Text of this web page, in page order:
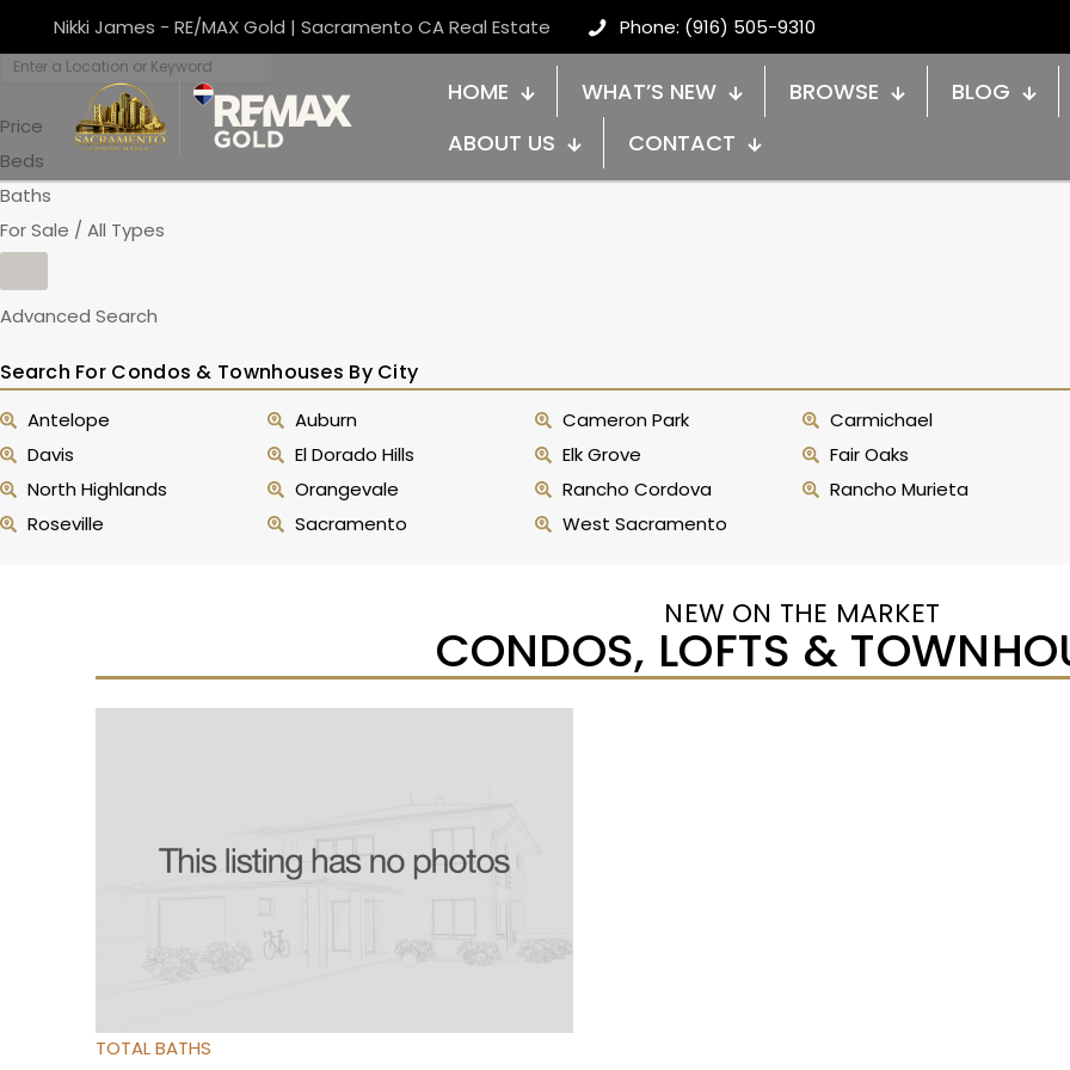
Nikki James - RE/MAX Gold | Sacramento CA Real Estate Phone: (916) 505-9310
HOME WHAT’S NEW BROWSE
BLOG
ABOUT US
CONTACT
Price
Beds
Baths
For Sale / All Types
Advanced Search
Search For Condos & Townhouses By City
Antelope Auburn Cameron Park
Carmichael
Davis
El Dorado Hills Elk Grove
Fair Oaks
North Highlands
Orangevale Rancho Cordova
Rancho Murieta
Roseville
Sacramento West Sacramento
NEW ON THE MARKET
CONDOS, LOFTS &
ResidentialFor Sale
TOTAL BATHS